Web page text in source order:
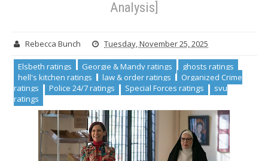
Analysis]
Rebecca Bunch Tuesday, November 25, 2025
Elsbeth ratings Georgie & Mandy ratings
ghosts ratings
hell's kitchen ratings
law & order ratings
Organized Crime
ratings
Police 24/7 ratings Special Forces ratings
svu
ratings